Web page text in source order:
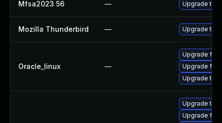
Mfsa2023 56 — Upgrade to
Mozilla Thunderbird — Upgrade to
Oracle_linux —
Upgrade
Upgrade
Upgrade
Upgrade
Upgrade